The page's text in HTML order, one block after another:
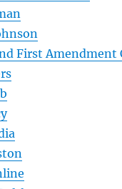
First Amendment